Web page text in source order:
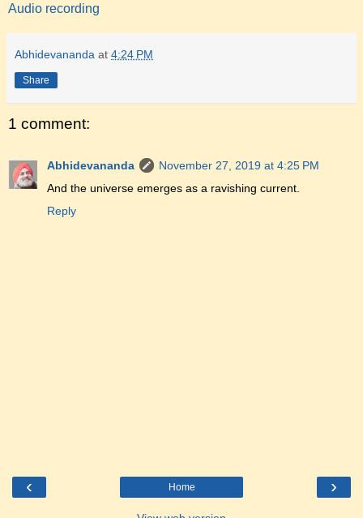
Audio recording
Abhidevananda at 4:24 PM
Share
1 comment:
Abhidevananda
November 27, 2019 at 4:25 PM
And the universe emerges as a ravishing current.
Reply
‹ ›
Home